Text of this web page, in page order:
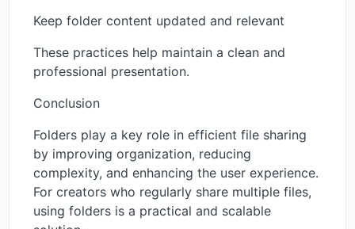
Keep folder content updated and relevant
These practices help maintain a clean and
professional presentation.
Conclusion
Folders play a key role in efficient file sharing
by improving organization, reducing
complexity, and enhancing the user experience.
For creators who regularly share multiple files,
using folders is a practical and scalable